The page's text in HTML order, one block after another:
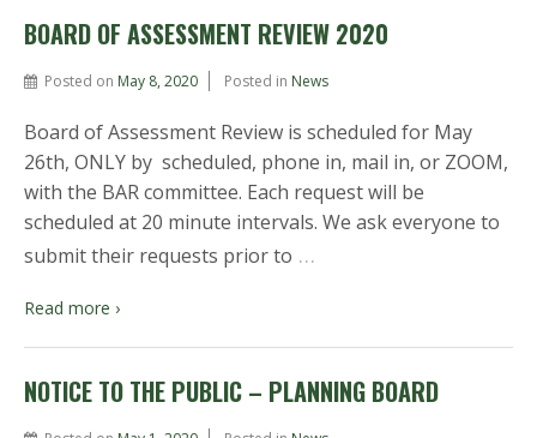
BOARD OF ASSESSMENT REVIEW 2020
Posted on May 8, 2020 Posted in News
Board of Assessment Review is scheduled for May
26th, ONLY by scheduled, phone in, mail in, or ZOOM,
with the BAR committee. Each request will be
scheduled at 20 minute intervals. We ask everyone to
submit their requests prior to …
Read more ›
NOTICE TO THE PUBLIC – PLANNING BOARD